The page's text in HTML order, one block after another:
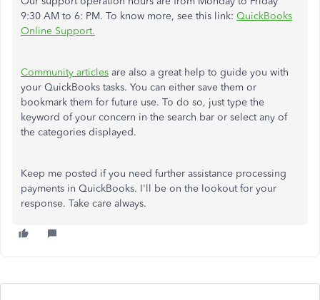
9:30 AM to 6: PM. To know more, see this link: QuickBooks
Online Support.
Community articles are also a great help to guide you with
your QuickBooks tasks. You can either save them or
bookmark them for future use. To do so, just type the
keyword of your concern in the search bar or select any of
the categories displayed.
Keep me posted if you need further assistance processing
payments in QuickBooks. I'll be on the lookout for your
response. Take care always.